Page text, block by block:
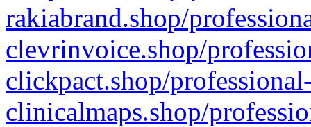
rakiabrand.shop/
clevrinvoice.shop/
clickpact.shop/
clinicalmaps.shop/